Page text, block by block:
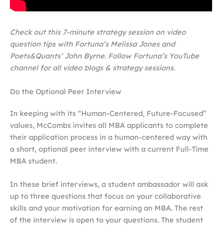
Check out this 7-minute strategy session on video
question tips with Fortuna’s Melissa Jones and
Poets&Quants’ John Byrne. Follow Fortuna’s YouTube
channel for all video blogs & strategy sessions.
Do the Optional Peer Interview
In keeping with its “Human-Centered, Future-Focused”
values, McCombs invites all MBA applicants to complete
their application process in a human-centered way with
a short, optional peer interview with a current Full-Time
MBA student.
In these brief interviews, a student ambassador will ask
up to three questions that focus on your collaborative
skills and your motivation for earning an MBA. The rest
of the interview is open to your questions. The student